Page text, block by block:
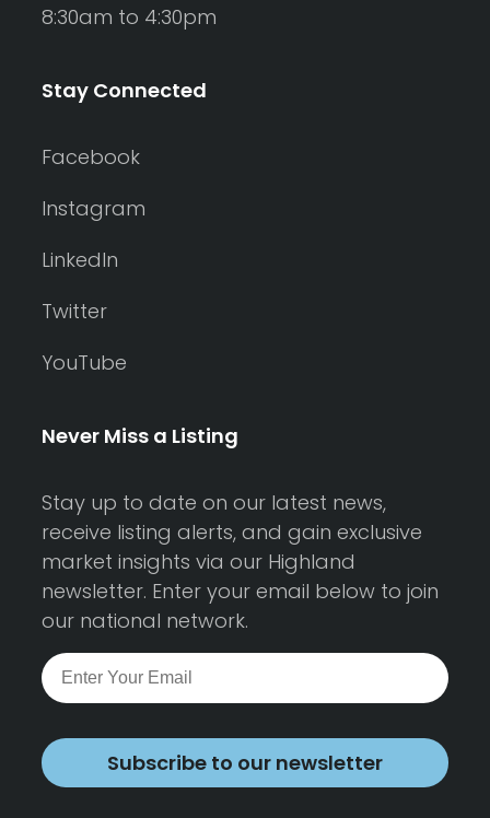
8:30am to 4:30pm
Stay Connected
Facebook
Instagram
LinkedIn
Twitter
YouTube
Never Miss a Listing
Stay up to date on our latest news,
receive listing alerts, and gain exclusive
market insights via our Highland
newsletter. Enter your email below to join
our national network.
Subscribe to our newsletter